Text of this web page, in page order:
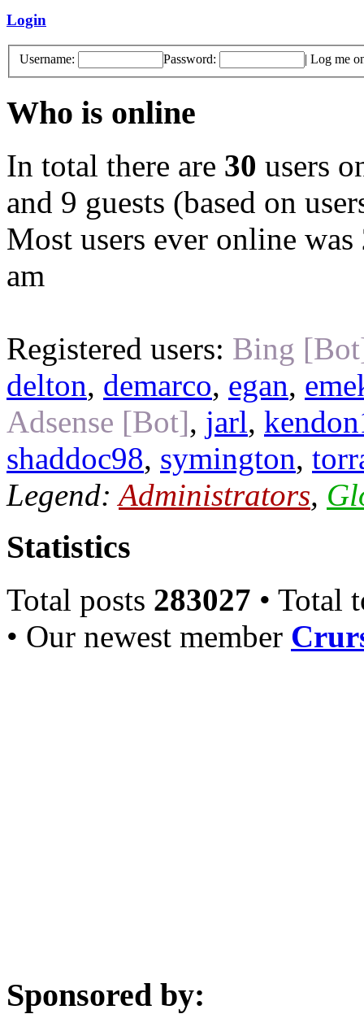
Login
Username: Password: | Log me
Who is online
In total there are 30 users
and 9 guests (based on
Most users ever online was
am
Registered users: Bing
delton, demarco, egan,
Adsense [Bot], jarl,
shaddoc98, symington,
Legend:Administrators,
Statistics
Total posts 283027 • Total
• Our newest member
Sponsored by: